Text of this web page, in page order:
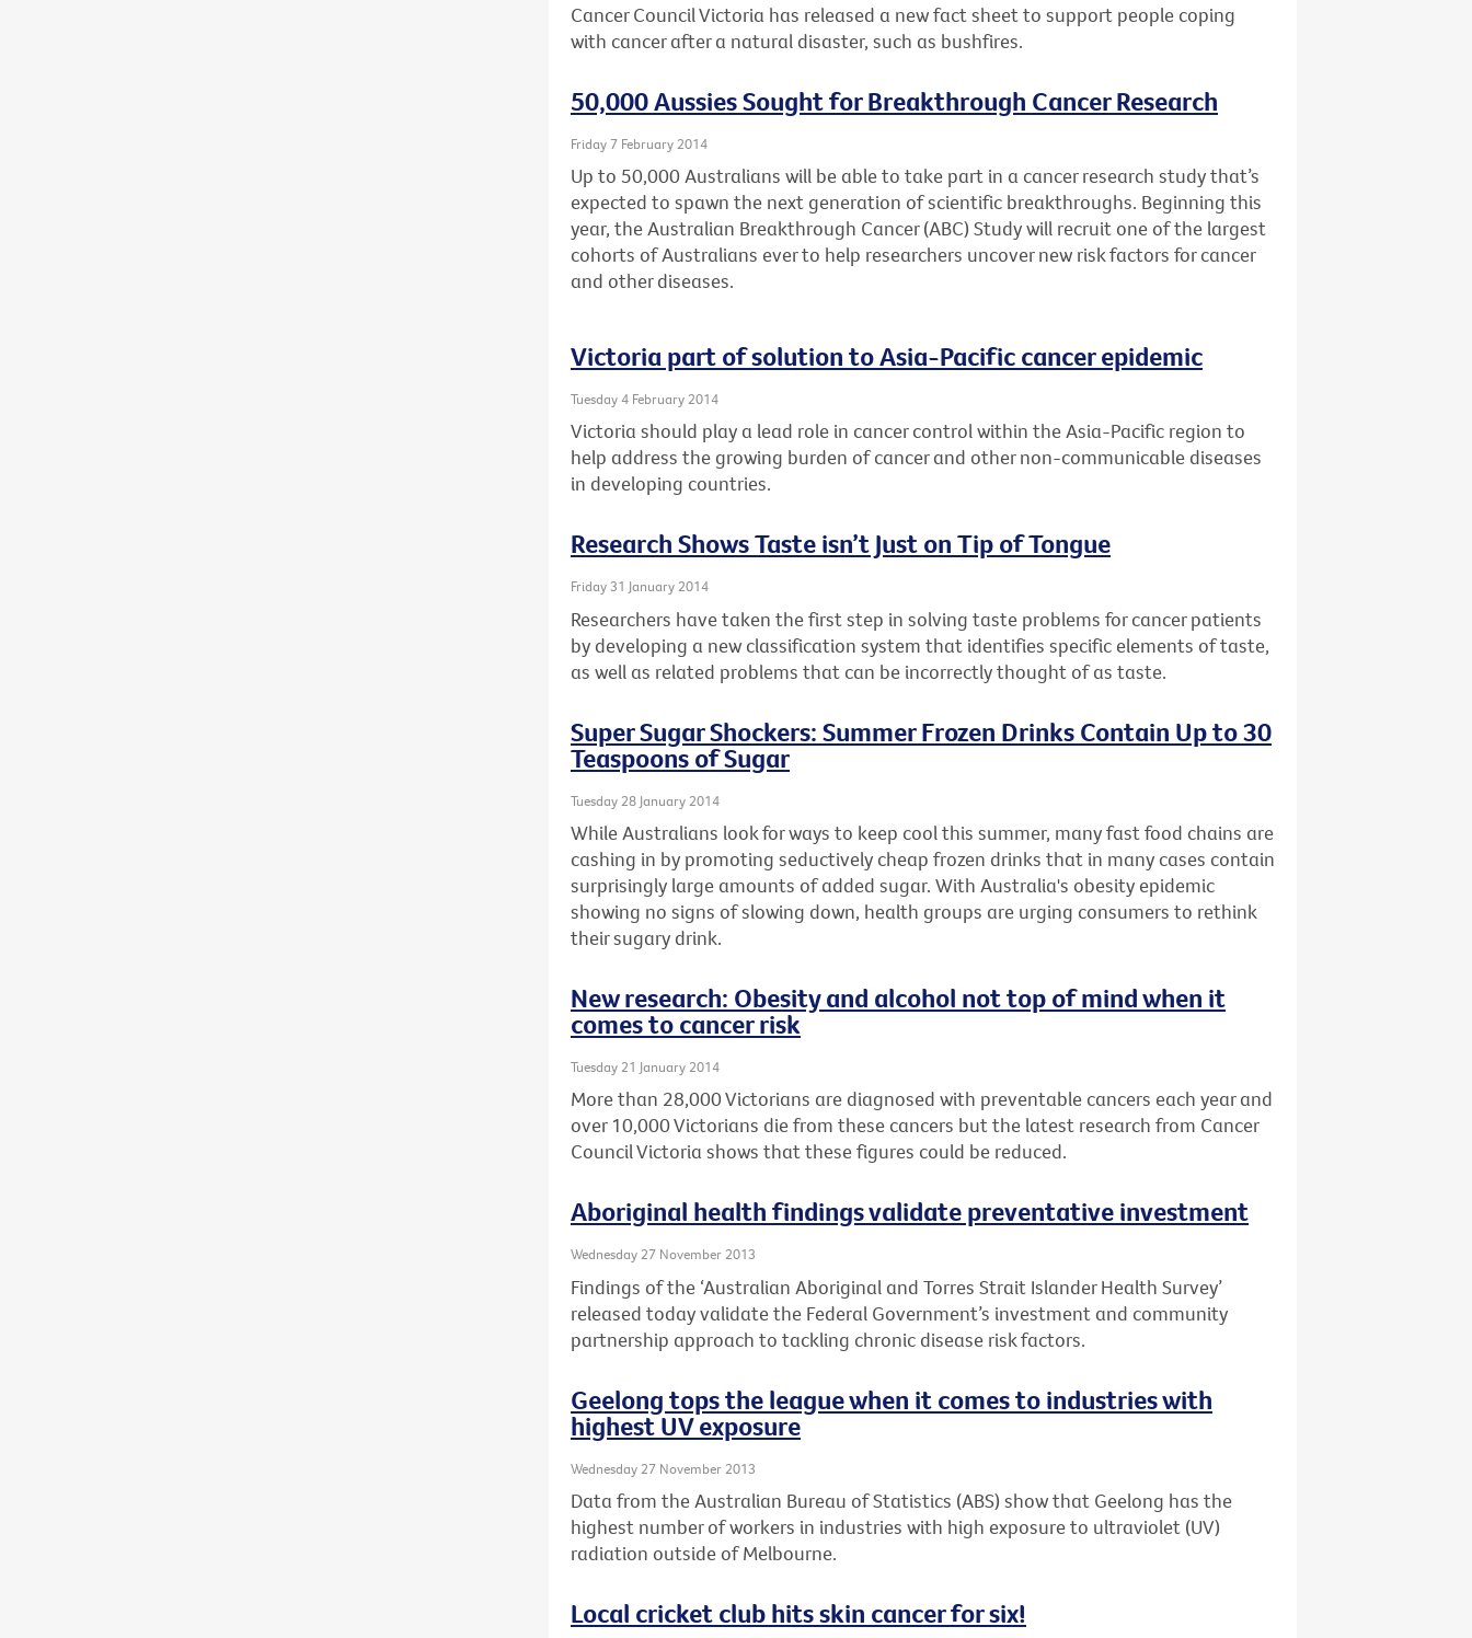
Cancer Council Victoria has released a new fact sheet to support people coping
with cancer after a natural disaster, such as bushfires.
50,000 Aussies Sought for Breakthrough Cancer Research
Friday 7 February 2014
Up to 50,000 Australians will be able to take part in a cancer research study that’s
expected to spawn the next generation of scientific breakthroughs. Beginning this
year, the Australian Breakthrough Cancer (ABC) Study will recruit one of the largest
cohorts of Australians ever to help researchers uncover new risk factors for cancer
and other diseases.
Victoria part of solution to Asia-Pacific cancer epidemic
Tuesday 4 February 2014
Victoria should play a lead role in cancer control within the Asia-Pacific region to
help address the growing burden of cancer and other non-communicable diseases
in developing countries.
Research Shows Taste isn’t Just on Tip of Tongue
Friday 31 January 2014
Researchers have taken the first step in solving taste problems for cancer patients
by developing a new classification system that identifies specific elements of taste,
as well as related problems that can be incorrectly thought of as taste.
Super Sugar Shockers: Summer Frozen Drinks Contain Up to 30
Teaspoons of Sugar
Tuesday 28 January 2014
While Australians look for ways to keep cool this summer, many fast food chains are
cashing in by promoting seductively cheap frozen drinks that in many cases contain
surprisingly large amounts of added sugar. With Australia's obesity epidemic
showing no signs of slowing down, health groups are urging consumers to rethink
their sugary drink.
New research: Obesity and alcohol not top of mind when it
comes to cancer risk
Tuesday 21 January 2014
More than 28,000 Victorians are diagnosed with preventable cancers each year and
over 10,000 Victorians die from these cancers but the latest research from Cancer
Council Victoria shows that these figures could be reduced.
Aboriginal health findings validate preventative investment
Wednesday 27 November 2013
Findings of the ‘Australian Aboriginal and Torres Strait Islander Health Survey’
released today validate the Federal Government’s investment and community
partnership approach to tackling chronic disease risk factors.
Geelong tops the league when it comes to industries with
highest UV exposure
Wednesday 27 November 2013
Data from the Australian Bureau of Statistics (ABS) show that Geelong has the
highest number of workers in industries with high exposure to ultraviolet (UV)
radiation outside of Melbourne.
Local cricket club hits skin cancer for six!